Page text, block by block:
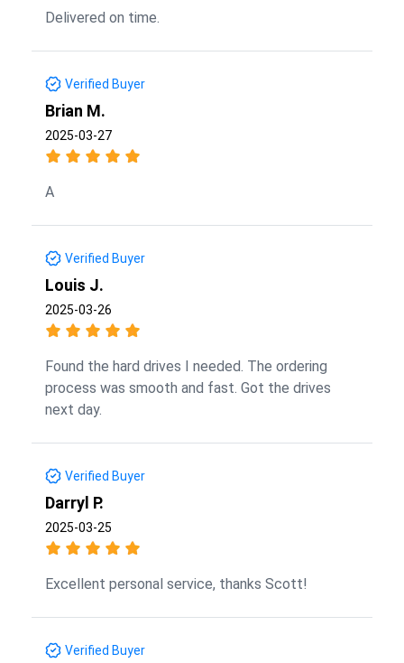
Delivered on time.
Verified Buyer
Brian M.
2025-03-27
A
Verified Buyer
Louis J.
2025-03-26
Found the hard drives I needed. The ordering
process was smooth and fast. Got the drives
next day.
Verified Buyer
Darryl P.
2025-03-25
Excellent personal service, thanks Scott!
Verified Buyer